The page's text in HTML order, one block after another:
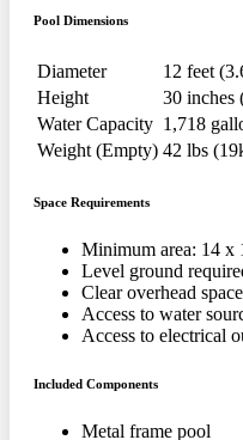
Pool Dimensions
Diameter
12 feet
Height
30 inches
Water Capacity 1,718
Weight (Empty) 42 lbs
Space Requirements
Minimum area: 14 x
Level ground
Clear overhead
Access to water
Access to electrical
Included Components
Metal frame pool